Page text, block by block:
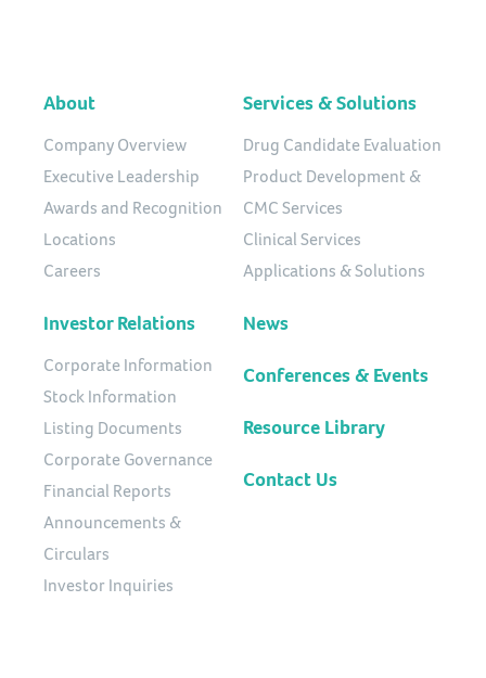
About
Company Overview
Executive Leadership
Awards and Recognition
Locations
Careers
Services & Solutions
Drug Candidate Evaluation
Product Development &
CMC Services
Clinical Services
Applications & Solutions
Investor Relations
Corporate Information
Stock Information
Listing Documents
Corporate Governance
Financial Reports
Announcements &
Circulars
Investor Inquiries
News
Conferences & Events
Resource Library
Contact Us